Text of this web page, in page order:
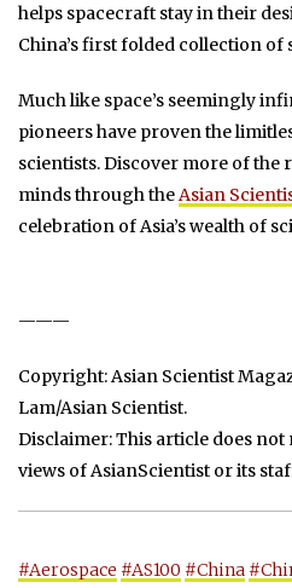
helps spacecraft stay in their
China’s first folded collection of
Much like space’s seemingly
pioneers have proven the
scientists. Discover more of the
minds through theAsian
celebration of Asia’s wealth of
———
Copyright: Asian Scientist
Lam/Asian Scientist.
Disclaimer: This article does
views of AsianScientist or its
#Aerospace #AS100 #China